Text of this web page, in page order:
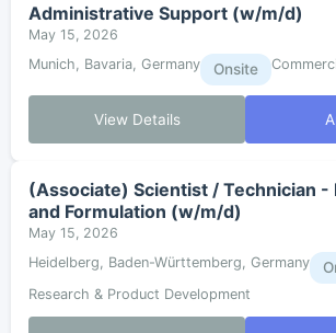
Administrative Support (w/m/d)
May 15, 2026
Munich, Bavaria, Germany
Onsite
View Details
(Associate) Scientist / Technician -
and Formulation (w/m/d)
May 15, 2026
Heidelberg, Baden-Württemberg, Germany
Research & Product Development